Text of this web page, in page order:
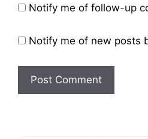
Website
Notify me of follow-up
Notify me of new posts